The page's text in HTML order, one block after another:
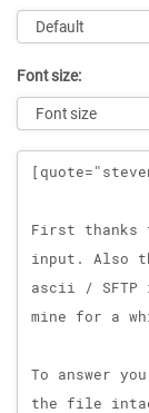
Font size:
Message